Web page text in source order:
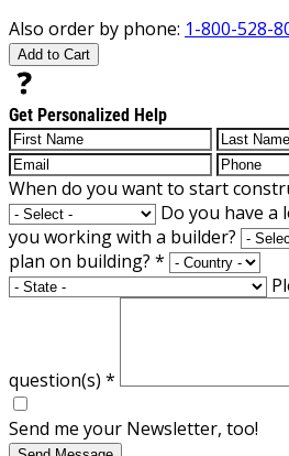
Also order by phone: 1-800-528-
Add to Cart
Get Personalized Help
When do you want to start
Do you have a
you working with a builder?
plan on building? *
question(s) *
Send me your Newsletter, too!